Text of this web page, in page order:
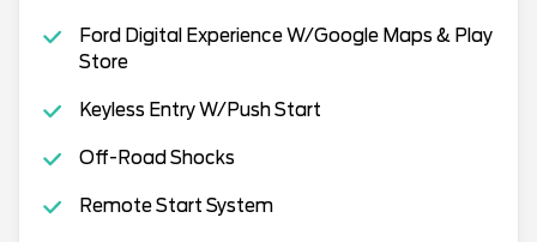
Ford Digital Experience W/Google Maps & Play
Store
Keyless Entry W/Push Start
Off-Road Shocks
Remote Start System